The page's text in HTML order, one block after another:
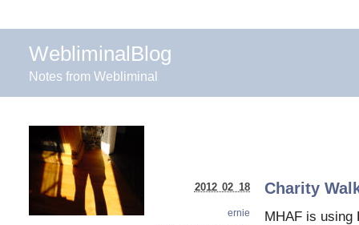
WebliminalBlog
Notes from Webliminal
Charity
MHAF is using
2012 02 18
ernie